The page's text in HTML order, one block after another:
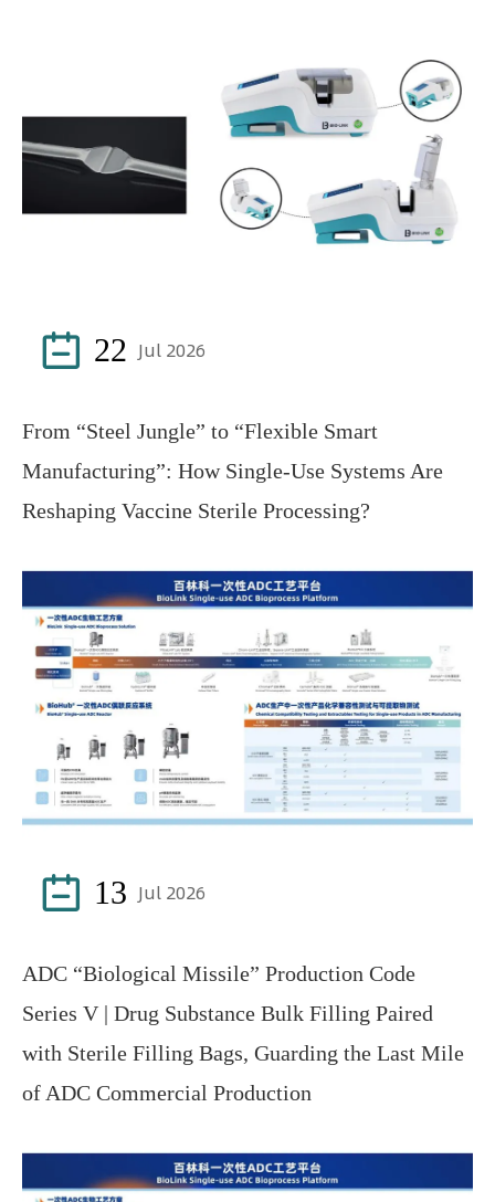
 22 Jul 2026
From “Steel Jungle” to “Flexible Smart
Manufacturing”: How Single-Use Systems Are
Reshaping Vaccine Sterile Processing?
 13 Jul 2026
ADC “Biological Missile” Production Code
Series V | Drug Substance Bulk Filling Paired
with Sterile Filling Bags, Guarding the Last Mile
of ADC Commercial Production